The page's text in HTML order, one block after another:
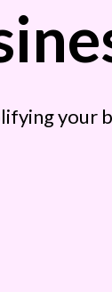
your